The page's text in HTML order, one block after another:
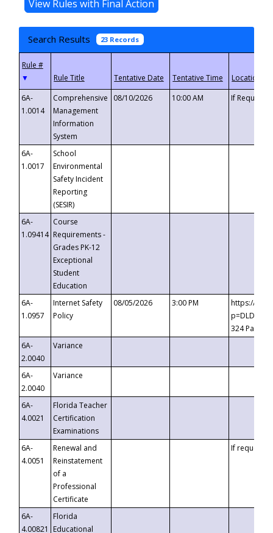
Search Results 23 Records
▼
6A-
1.0014
Comprehensive
Management
Information
System
08/10/2026 10:00 AM If
6A-
1.0017
School
Environmental
Safety Incident
Reporting
(SESIR)
6A-
1.09414
Course
Requirements -
Grades PK-12
Exceptional
Student
Education
6A-
1.0957
Internet Safety
Policy
08/05/2026 3:00 PM
https://
324
6A-
2.0040
Variance
6A-
2.0040
Variance
6A-
4.0021
Florida Teacher
Certification
Examinations
6A-
4.0051
Renewal and
Reinstatement
of a
Professional
Certificate
If requested
6A-
4.00821
Florida
Educational